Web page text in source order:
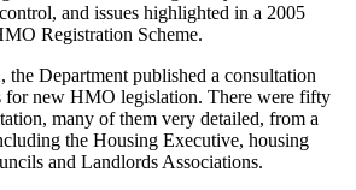
and issues highlighted in a 2005
Registration Scheme.
Department published a consultation
for new HMO legislation. There were fifty
many of them very detailed, from a
the Housing Executive, housing
and Landlords Associations.